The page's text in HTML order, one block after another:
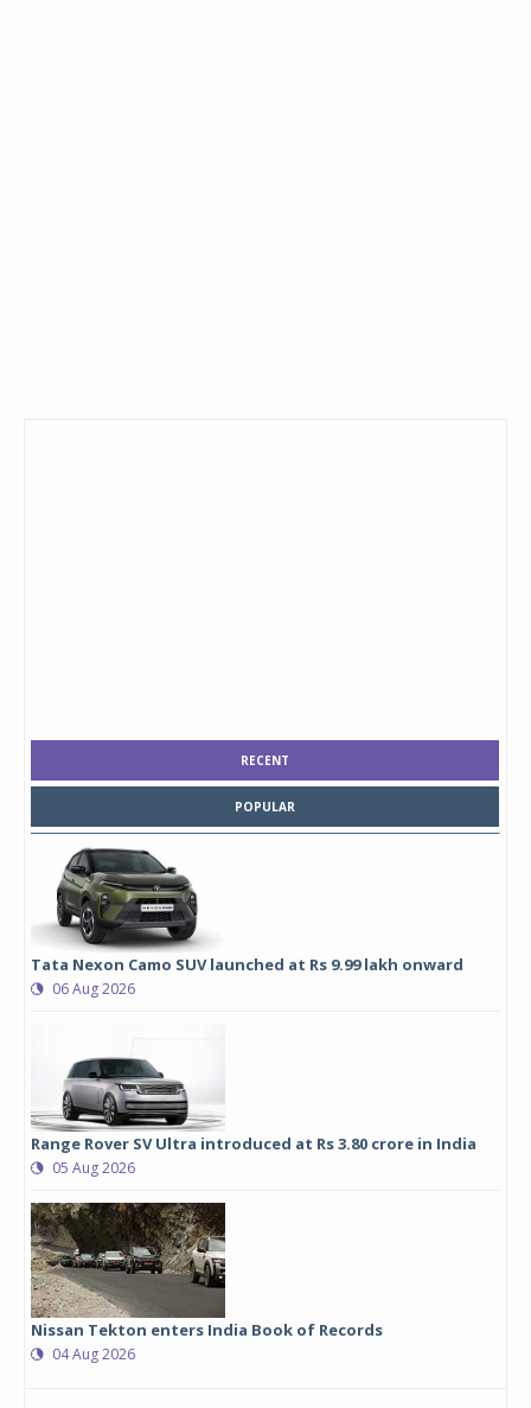
RECENT
POPULAR
Tata Nexon Camo SUV launched at Rs 9.99 lakh onward
06 Aug 2026
Range Rover SV Ultra introduced at Rs 3.80 crore in India
05 Aug 2026
Nissan Tekton enters India Book of Records
04 Aug 2026